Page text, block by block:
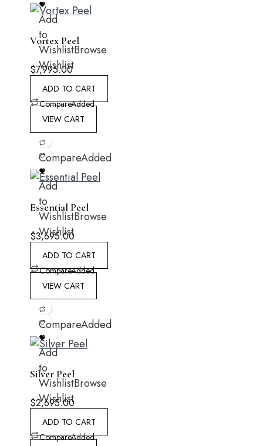
Add
to
WishlistBrowse
Wishlist
Vortex Peel
$7,995.00
ADD TO CART
CompareAdded
VIEW CART
CompareAdded
Add
to
WishlistBrowse
Wishlist
Essential Peel
$3,695.00
ADD TO CART
CompareAdded
VIEW CART
CompareAdded
Add
to
WishlistBrowse
Wishlist
Silver Peel
$2,695.00
ADD TO CART
CompareAdded